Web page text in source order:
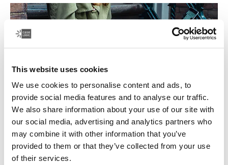
This website uses cookies
We use cookies to personalise content and ads, to
provide social media features and to analyse our traffic.
We also share information about your use of our site with
our social media, advertising and analytics partners who
may combine it with other information that you’ve
provided to them or that they’ve collected from your use
of their services.
Laptop bags